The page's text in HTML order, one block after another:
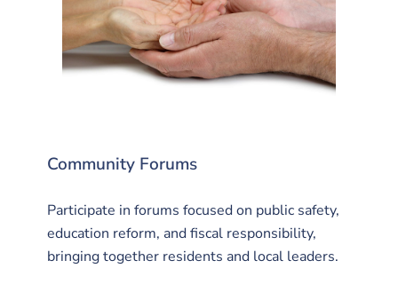
Community Forums
Participate in forums focused on public safety,
education reform, and fiscal responsibility,
bringing together residents and local leaders.